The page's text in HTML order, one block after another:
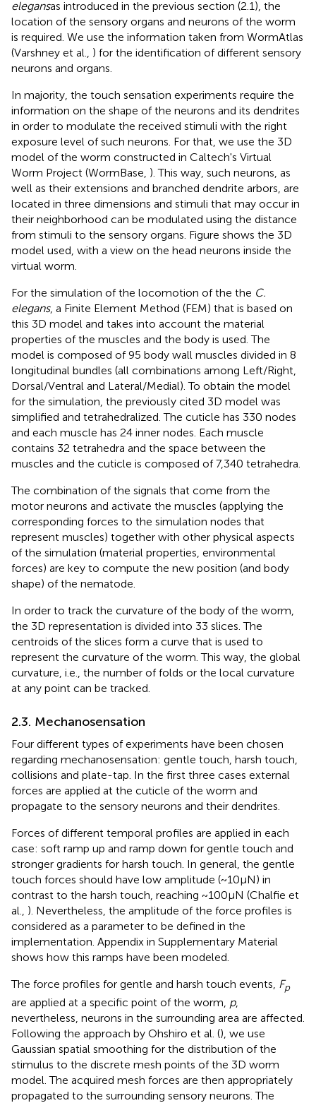
elegansas introduced in the previous section (2.1), the
location of the sensory organs and neurons of the worm
is required. We use the information taken from WormAtlas
(Varshney et al., ) for the identification of different sensory
neurons and organs.
In majority, the touch sensation experiments require the
information on the shape of the neurons and its dendrites
in order to modulate the received stimuli with the right
exposure level of such neurons. For that, we use the 3D
model of the worm constructed in Caltech's Virtual
Worm Project (WormBase, ). This way, such neurons, as
well as their extensions and branched dendrite arbors, are
located in three dimensions and stimuli that may occur in
their neighborhood can be modulated using the distance
from stimuli to the sensory organs. Figure shows the 3D
model used, with a view on the head neurons inside the
virtual worm.
For the simulation of the locomotion of the the C.
elegans, a Finite Element Method (FEM) that is based on
this 3D model and takes into account the material
properties of the muscles and the body is used. The
model is composed of 95 body wall muscles divided in 8
longitudinal bundles (all combinations among Left/Right,
Dorsal/Ventral and Lateral/Medial). To obtain the model
for the simulation, the previously cited 3D model was
simplified and tetrahedralized. The cuticle has 330 nodes
and each muscle has 24 inner nodes. Each muscle
contains 32 tetrahedra and the space between the
muscles and the cuticle is composed of 7,340 tetrahedra.
The combination of the signals that come from the
motor neurons and activate the muscles (applying the
corresponding forces to the simulation nodes that
represent muscles) together with other physical aspects
of the simulation (material properties, environmental
forces) are key to compute the new position (and body
shape) of the nematode.
In order to track the curvature of the body of the worm,
the 3D representation is divided into 33 slices. The
centroids of the slices form a curve that is used to
represent the curvature of the worm. This way, the global
curvature, i.e., the number of folds or the local curvature
at any point can be tracked.
2.3. Mechanosensation
Four different types of experiments have been chosen
regarding mechanosensation: gentle touch, harsh touch,
collisions and plate-tap. In the first three cases external
forces are applied at the cuticle of the worm and
propagate to the sensory neurons and their dendrites.
Forces of different temporal profiles are applied in each
case: soft ramp up and ramp down for gentle touch and
stronger gradients for harsh touch. In general, the gentle
touch forces should have low amplitude (~10μN) in
contrast to the harsh touch, reaching ~100μN (Chalfie et
al., ). Nevertheless, the amplitude of the force profiles is
considered as a parameter to be defined in the
implementation. Appendix in Supplementary Material
shows how this ramps have been modeled.
The force profiles for gentle and harsh touch events, Fp
are applied at a specific point of the worm, p,
nevertheless, neurons in the surrounding area are affected.
Following the approach by Ohshiro et al. (), we use
Gaussian spatial smoothing for the distribution of the
stimulus to the discrete mesh points of the 3D worm
model. The acquired mesh forces are then appropriately
propagated to the surrounding sensory neurons. The